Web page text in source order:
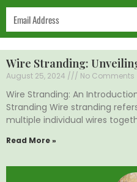
Wire Stranding:
August 25, 2024 No Comments
Wire Stranding: An
Stranding Wire stranding
multiple individual wires
Read More »